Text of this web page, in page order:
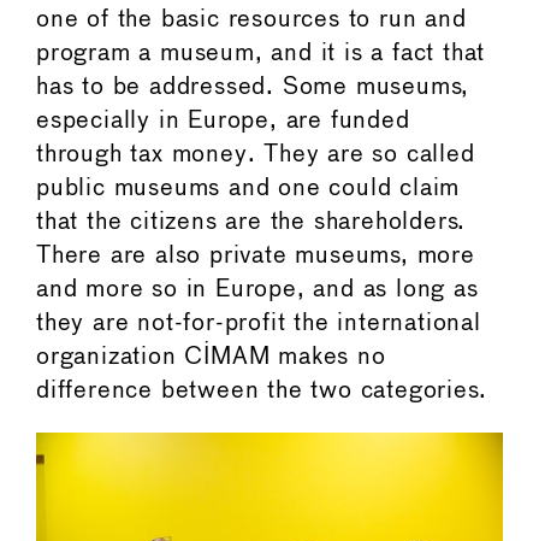
one of the basic resources to run and
program a museum, and it is a fact that
has to be addressed. Some museums,
especially in Europe, are funded
through tax money. They are so called
public museums and one could claim
that the citizens are the shareholders.
There are also private museums, more
and more so in Europe, and as long as
they are not-for-profit the international
organization CIMAM makes no
difference between the two categories.